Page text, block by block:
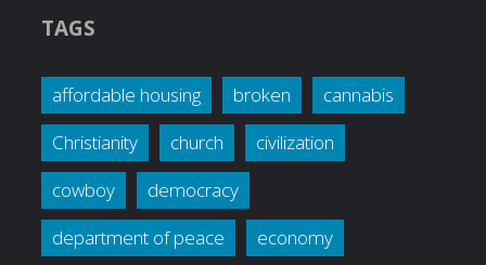
TAGS
affordable housing broken
cannabis
Christianity
church
civilization
cowboy
democracy
department of peace
economy